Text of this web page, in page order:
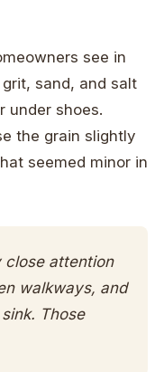
see in
sand, and salt
under shoes.
the grain slightly
seemed minor in
close attention
walkways, and
Those